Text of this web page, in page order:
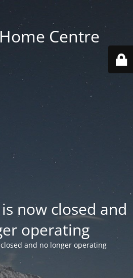
Centre
now closed and
operating
and no longer operating